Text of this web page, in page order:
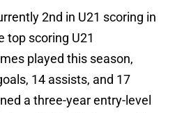
2nd in U21 scoring in
top scoring U21
played this season,
14 assists, and 17
a three-year entry-level